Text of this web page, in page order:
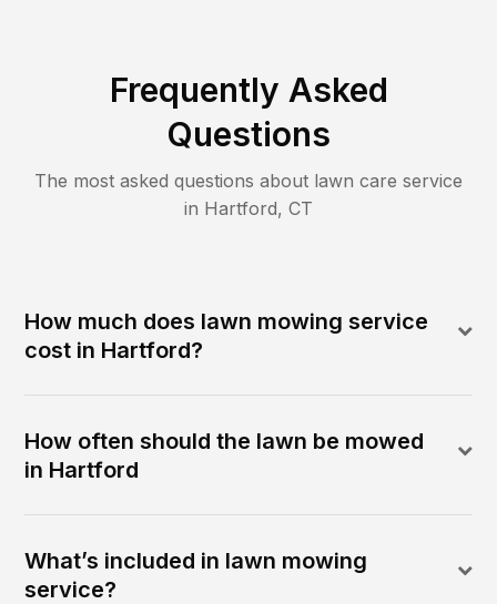
Frequently Asked
Questions
The most asked questions about lawn care service
in Hartford, CT
How much does lawn mowing service
cost in Hartford?
How often should the lawn be mowed
in Hartford
What’s included in lawn mowing
service?